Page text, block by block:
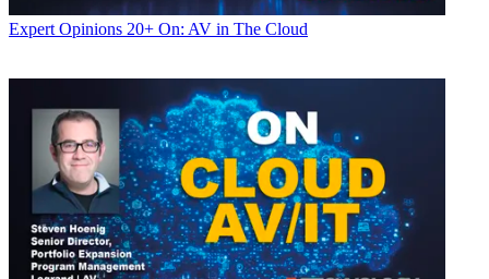
Expert Opinions 20+ On: AV in The Cloud